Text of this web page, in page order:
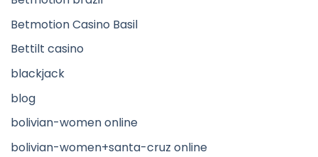
Betmotion Casino Basil
Bettilt casino
blackjack
blog
bolivian-women online
bolivian-women+santa-cruz online